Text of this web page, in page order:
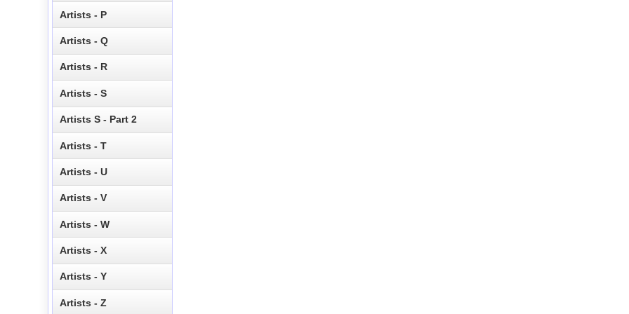
Artists - P
Artists - Q
Artists - R
Artists - S
Artists S - Part 2
Artists - T
Artists - U
Artists - V
Artists - W
Artists - X
Artists - Y
Artists - Z